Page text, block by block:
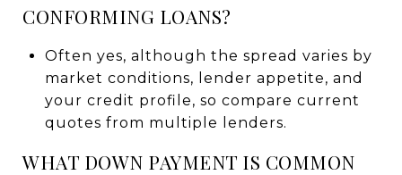
CONFORMING LOANS?
Often yes, although the spread varies by
market conditions, lender appetite, and
your credit profile, so compare current
quotes from multiple lenders.
WHAT DOWN PAYMENT IS COMMON